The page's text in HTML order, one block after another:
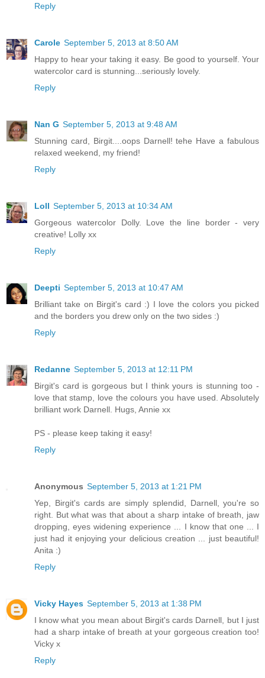
Reply
Carole September 5, 2013 at 8:50 AM
Happy to hear your taking it easy. Be good to yourself. Your
watercolor card is stunning...seriously lovely.
Reply
Nan G September 5, 2013 at 9:48 AM
Stunning card, Birgit....oops Darnell! tehe Have a fabulous
relaxed weekend, my friend!
Reply
Loll September 5, 2013 at 10:34 AM
Gorgeous watercolor Dolly. Love the line border - very
creative! Lolly xx
Reply
Deepti September 5, 2013 at 10:47 AM
Brilliant take on Birgit's card :) I love the colors you picked
and the borders you drew only on the two sides :)
Reply
Redanne September 5, 2013 at 12:11 PM
Birgit's card is gorgeous but I think yours is stunning too -
love that stamp, love the colours you have used. Absolutely
brilliant work Darnell. Hugs, Annie xx
PS - please keep taking it easy!
Reply
Anonymous September 5, 2013 at 1:21 PM
Yep, Birgit's cards are simply splendid, Darnell, you're so
right. But what was that about a sharp intake of breath, jaw
dropping, eyes widening experience ... I know that one ... I
just had it enjoying your delicious creation ... just beautiful!
Anita :)
Reply
Vicky Hayes September 5, 2013 at 1:38 PM
I know what you mean about Birgit's cards Darnell, but I just
had a sharp intake of breath at your gorgeous creation too!
Vicky x
Reply